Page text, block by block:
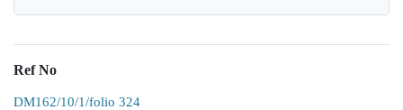
Ref No
DM162/10/1/folio 324